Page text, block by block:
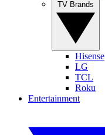
Hisense
LG
TCL
Roku
Entertainment